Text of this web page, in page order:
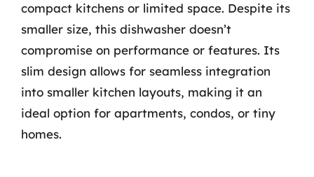
compact kitchens or limited space. Despite its
smaller size, this dishwasher doesn’t
compromise on performance or features. Its
slim design allows for seamless integration
into smaller kitchen layouts, making it an
ideal option for apartments, condos, or tiny
homes.